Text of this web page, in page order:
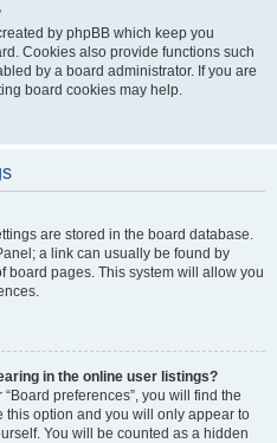
by phpBB which keep you
Cookies also provide functions such
by a board administrator. If you are
board cookies may help.
are stored in the board database.
a link can usually be found by
board pages. This system will allow you
in the online user listings?
preferences”, you will find the
this option and you will only appear to
You will be counted as a hidden